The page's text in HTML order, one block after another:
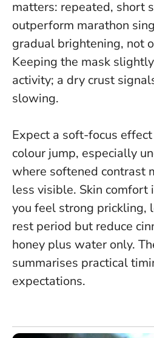
matters: repeated, short
outperform marathon
gradual brightening, not
Keeping the mask
activity; a dry crust
slowing.
Expect a soft-focus
colour jump, especially
where softened contrast
less visible. Skin comfort
you feel strong prickling,
rest period but reduce
honey plus water only.
summarises practical
expectations.